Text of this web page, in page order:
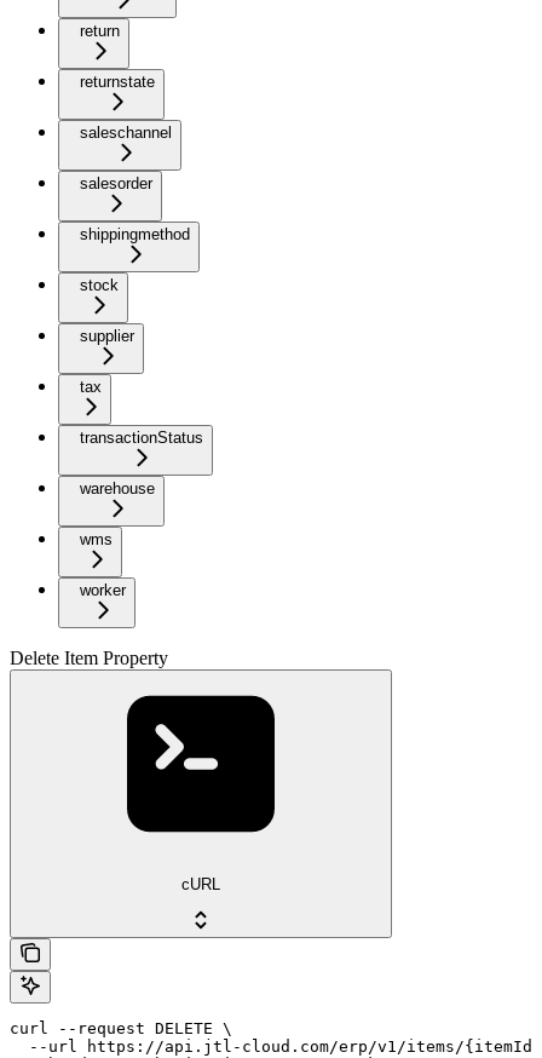
return
returnstate
saleschannel
salesorder
shippingmethod
stock
supplier
tax
transactionStatus
warehouse
wms
worker
Delete Item Property
cURL
curl --request DELETE \
--url https://api.jtl-cloud.com/erp/v1/items/